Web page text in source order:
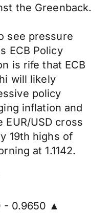
the Greenback.
see pressure
ECB Policy
is rife that ECB
will likely
policy
inflation and
USD cross
19th highs of
at 1.1142.
- 0.9650 ▲